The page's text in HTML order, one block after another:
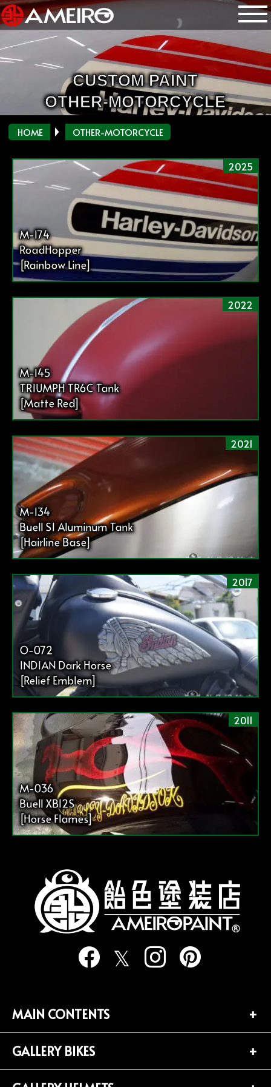
CUSTOM PAINT
OTHER-MOTORCYCLE
HOME OTHER-MOTORCYCLE
2025
M-174
RoadHopper
[Rainbow Line]
2022
M-145
TRIUMPH TR6C Tank
[Matte Red]
2021
M-134
Buell S1 Aluminum Tank
[Hairline Base]
2017
O-072
INDIAN Dark Horse
[Relief Emblem]
2011
M-036
Buell XB12S
[Horse Flames]
MAIN CONTENTS
TOP PAGE
CONTACT
GALLERY BIKES